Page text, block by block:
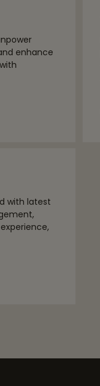
enhance
with latest